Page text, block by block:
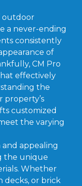
outdoor
a never-ending
consistently
of
CM Pro
effectively
the
property’s
customized
the varying
appealing
the unique
Whether
decks, or brick